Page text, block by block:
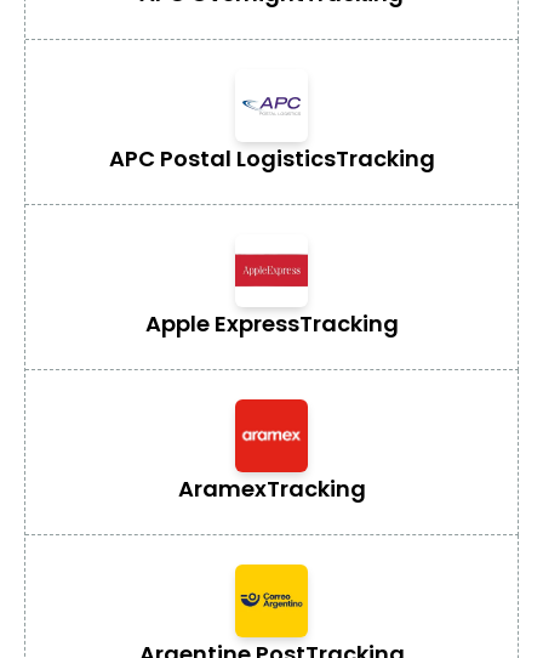
APC Postal LogisticsTracking
Apple ExpressTracking
AramexTracking